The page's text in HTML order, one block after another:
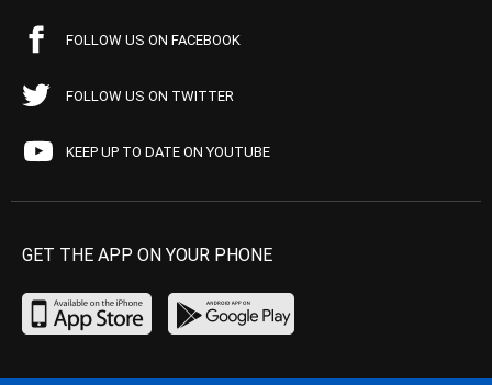
FOLLOW US ON FACEBOOK
FOLLOW US ON TWITTER
KEEP UP TO DATE ON YOUTUBE
GET THE APP ON YOUR PHONE